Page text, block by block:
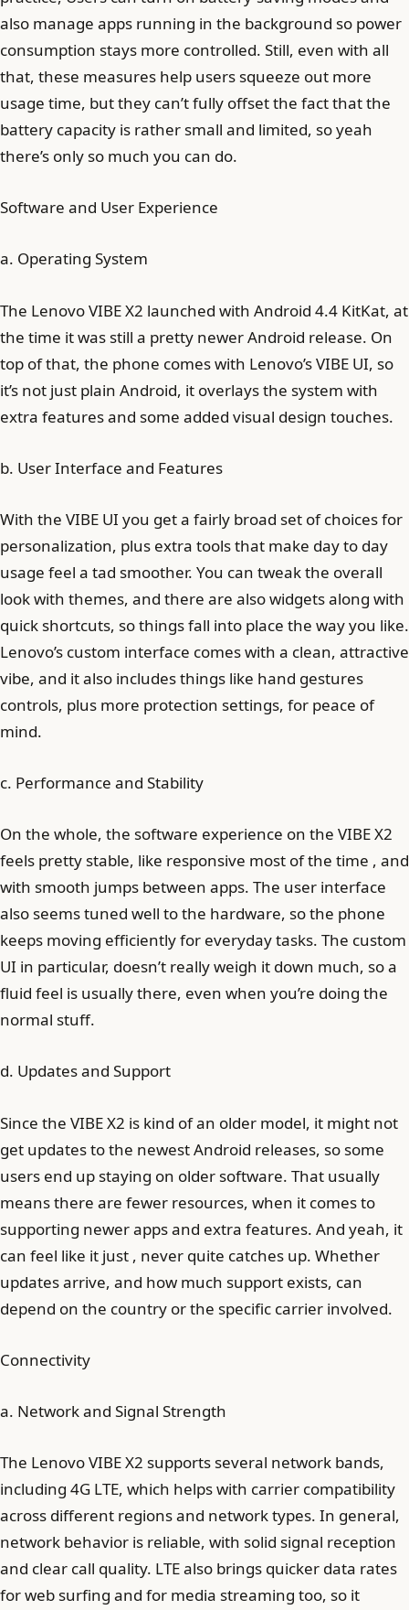
also manage apps running in the background so power
consumption stays more controlled. Still, even with all
that, these measures help users squeeze out more
usage time, but they can’t fully offset the fact that the
battery capacity is rather small and limited, so yeah
there’s only so much you can do.
Software and User Experience
a. Operating System
The Lenovo VIBE X2 launched with Android 4.4 KitKat, at
the time it was still a pretty newer Android release. On
top of that, the phone comes with Lenovo’s VIBE UI, so
it’s not just plain Android, it overlays the system with
extra features and some added visual design touches.
b. User Interface and Features
With the VIBE UI you get a fairly broad set of choices for
personalization, plus extra tools that make day to day
usage feel a tad smoother. You can tweak the overall
look with themes, and there are also widgets along with
quick shortcuts, so things fall into place the way you like.
Lenovo’s custom interface comes with a clean, attractive
vibe, and it also includes things like hand gestures
controls, plus more protection settings, for peace of
mind.
c. Performance and Stability
On the whole, the software experience on the VIBE X2
feels pretty stable, like responsive most of the time , and
with smooth jumps between apps. The user interface
also seems tuned well to the hardware, so the phone
keeps moving efficiently for everyday tasks. The custom
UI in particular, doesn’t really weigh it down much, so a
fluid feel is usually there, even when you’re doing the
normal stuff.
d. Updates and Support
Since the VIBE X2 is kind of an older model, it might not
get updates to the newest Android releases, so some
users end up staying on older software. That usually
means there are fewer resources, when it comes to
supporting newer apps and extra features. And yeah, it
can feel like it just , never quite catches up. Whether
updates arrive, and how much support exists, can
depend on the country or the specific carrier involved.
Connectivity
a. Network and Signal Strength
The Lenovo VIBE X2 supports several network bands,
including 4G LTE, which helps with carrier compatibility
across different regions and network types. In general,
network behavior is reliable, with solid signal reception
and clear call quality. LTE also brings quicker data rates
for web surfing and for media streaming too, so it